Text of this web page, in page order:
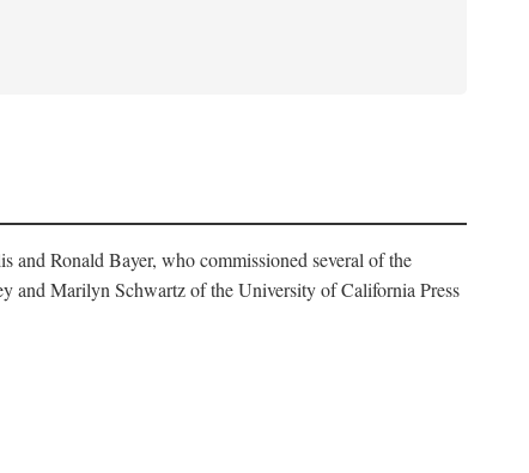
Ronald Bayer, who commissioned several of the
and Marilyn Schwartz of the University of California Press